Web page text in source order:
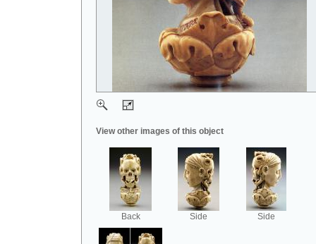
View other images of this object
Back Side Side